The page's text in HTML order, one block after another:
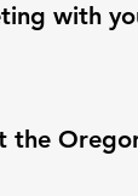
with
the